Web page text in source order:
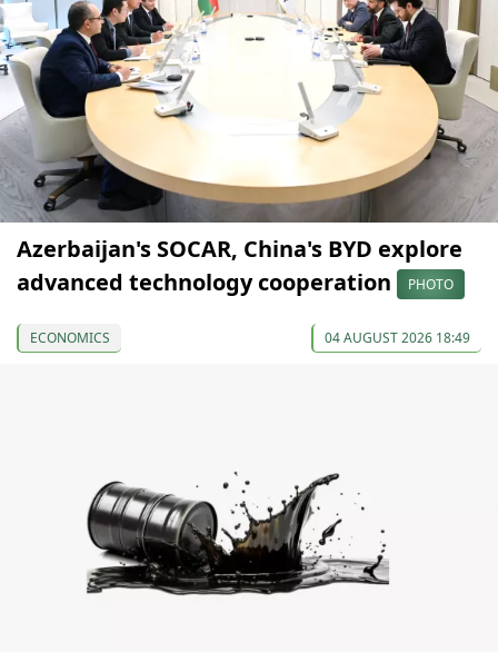
Azerbaijan's SOCAR, China's BYD explore
advanced technology cooperation
PHOTO
ECONOMICS 04 AUGUST 2026 18:49